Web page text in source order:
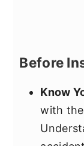
Before
Know
with